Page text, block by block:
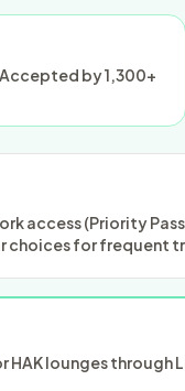
by 1,300+
access (Priority
choices for frequent
HAK lounges